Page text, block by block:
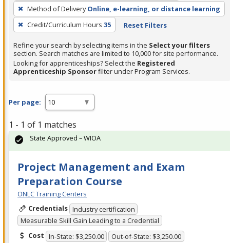
press
Enter
or
Spacebar.
Method of Delivery Online, e-learning, or distance learning
Credit/Curriculum Hours 35 Reset Filters
Refine your search by selecting items in the Select your filters
section. Search matches are limited to 10,000 for site performance.
Looking for apprenticeships? Select the Registered
Apprenticeship Sponsorfilter under Program Services.
Per page:
1 - 1 of 1 matches
Project Management and Exam
Preparation Course
ONLC Training Centers
Credentials Industry certification
Measurable Skill Gain Leading to a Credential
Cost In-State: $3,250.00 Out-of-State: $3,250.00
State Approved – WIOA